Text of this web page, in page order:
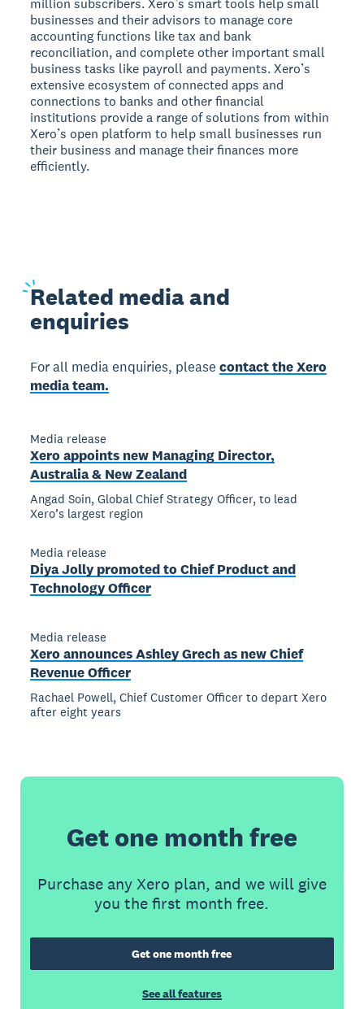
million subscribers. Xero’s smart tools help small
businesses and their advisors to manage core
accounting functions like tax and bank
reconciliation, and complete other important small
business tasks like payroll and payments. Xero’s
extensive ecosystem of connected apps and
connections to banks and other financial
institutions provide a range of solutions from within
Xero’s open platform to help small businesses run
their business and manage their finances more
efficiently.
Related media and
enquiries
For all media enquiries, pleasecontact the Xero
media team.
Media release
Xero appoints new Managing Director,
Australia & New Zealand
Angad Soin, Global Chief Strategy Officer, to lead
Xero’s largest region
Media release
Diya Jolly promoted to Chief Product and
Technology Officer
Media release
Xero announces Ashley Grech as new Chief
Revenue Officer
Rachael Powell, Chief Customer Officer to depart Xero
after eight years
Get one month free
Purchase any Xero plan, and we will give
you the first month free.
Get one month free
See all features